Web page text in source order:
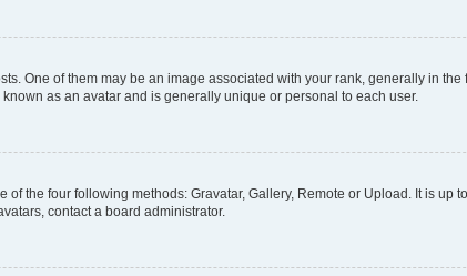
One of them may be an image associated with your rank, generally in
as an avatar and is generally unique or personal to each user.
the four following methods: Gravatar, Gallery, Remote or Upload. It is up
contact a board administrator.